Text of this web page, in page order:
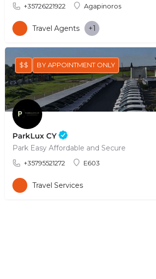
+35726221922 Agapinoros
Travel Agents +1
ParkLux CY
Park Easy Affordable and Secure
+35795521272 E603
$$ BY APPOINTMENT ONLY
Travel Services